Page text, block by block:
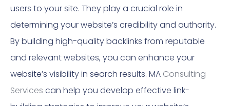
users to your site. They play a crucial role in
determining your website’s credibility and authority.
By building high-quality backlinks from reputable
and relevant websites, you can enhance your
website’s visibility in search results. MA Consulting
Services can help you develop effective link-